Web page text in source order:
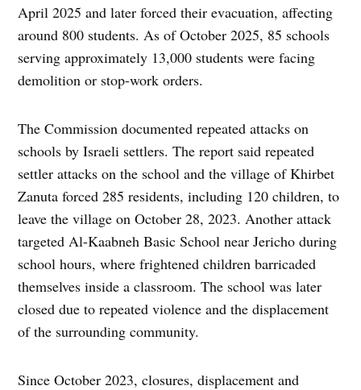
April 2025 and later forced their evacuation, affecting
around 800 students. As of October 2025, 85 schools
serving approximately 13,000 students were facing
demolition or stop-work orders.
The Commission documented repeated attacks on
schools by Israeli settlers. The report said repeated
settler attacks on the school and the village of Khirbet
Zanuta forced 285 residents, including 120 children, to
leave the village on October 28, 2023. Another attack
targeted Al-Kaabneh Basic School near Jericho during
school hours, where frightened children barricaded
themselves inside a classroom. The school was later
closed due to repeated violence and the displacement
of the surrounding community.
Since October 2023, closures, displacement and